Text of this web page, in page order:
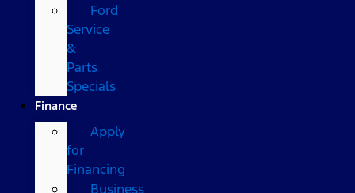
Ford
Service
&
Parts
Specials
Finance
Apply
for
Financing
Business